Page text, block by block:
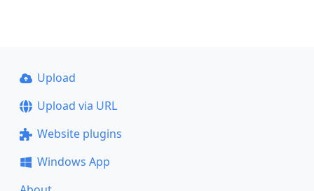
Upload
Upload via URL
Website plugins
Windows App